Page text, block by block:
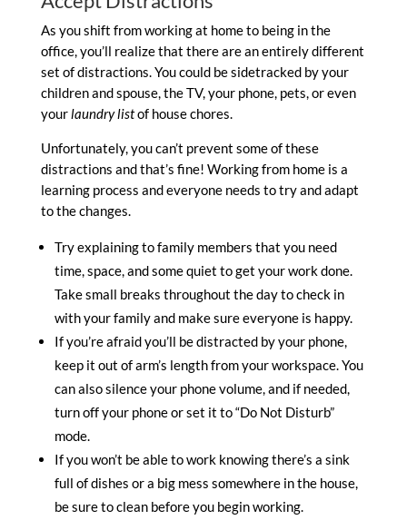
As you shift from working at home to being in the
office, you’ll realize that there are an entirely different
set of distractions. You could be sidetracked by your
children and spouse, the TV, your phone, pets, or even
yourlaundry listof house chores.
Unfortunately, you can’t prevent some of these
distractions and that’s fine! Working from home is a
learning process and everyone needs to try and adapt
to the changes.
Try explaining to family members that you need
time, space, and some quiet to get your work done.
Take small breaks throughout the day to check in
with your family and make sure everyone is happy.
If you’re afraid you’ll be distracted by your phone,
keep it out of arm’s length from your workspace. You
can also silence your phone volume, and if needed,
turn off your phone or set it to “Do Not Disturb”
mode.
If you won’t be able to work knowing there’s a sink
full of dishes or a big mess somewhere in the house,
be sure to clean before you begin working.